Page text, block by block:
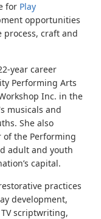
for Play
opportunities
process, craft and
year career
Performing Arts
Inc. in the
musicals and
She also
of the Performing
adult and youth
capital.
practices
development,
scriptwriting,